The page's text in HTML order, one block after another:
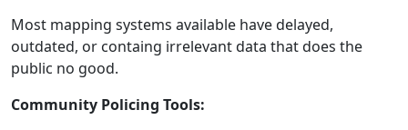
Most mapping systems available have delayed,
outdated, or containg irrelevant data that does the
public no good.
Community Policing Tools: